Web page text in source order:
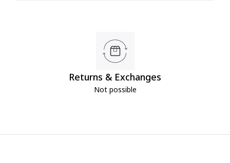
Returns & Exchanges
Not possible